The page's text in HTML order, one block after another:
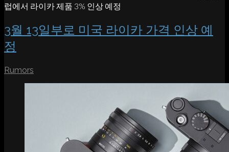
럽에서 라이카 제품 3% 인상 예정
3월 13일부로 미국 라이카 가격 인상 예
정
Rumors